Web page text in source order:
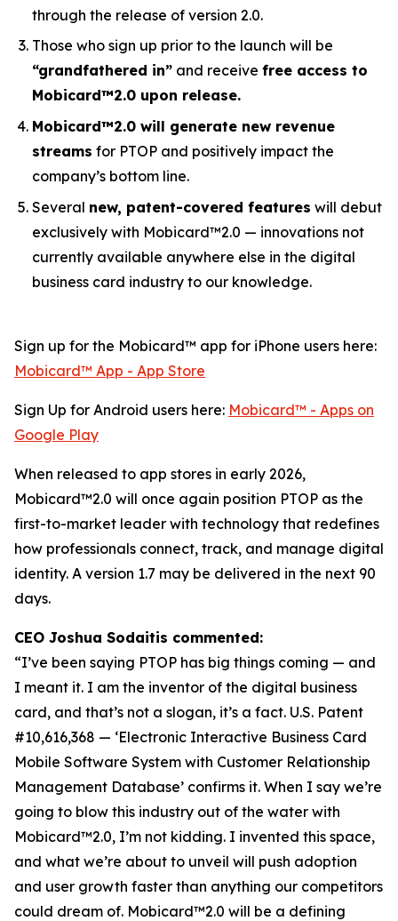
through the release of version 2.0.
Those who sign up prior to the launch will be
“grandfathered in” and receive free access to
Mobicard™2.0 upon release.
Mobicard™2.0 will generate new revenue
streams for PTOP and positively impact the
company’s bottom line.
Several new, patent-covered features will debut
exclusively with Mobicard™2.0 — innovations not
currently available anywhere else in the digital
business card industry to our knowledge.
Sign up for the Mobicard™ app for iPhone users here:
‎Mobicard™ App - App Store
Sign Up for Android users here: Mobicard™ - Apps on
Google Play
When released to app stores in early 2026,
Mobicard™2.0 will once again position PTOP as the
first-to-market leader with technology that redefines
how professionals connect, track, and manage digital
identity. A version 1.7 may be delivered in the next 90
days.
CEO Joshua Sodaitis commented:
“I’ve been saying PTOP has big things coming — and
I meant it. I am the inventor of the digital business
card, and that’s not a slogan, it’s a fact. U.S. Patent
#10,616,368 — ‘Electronic Interactive Business Card
Mobile Software System with Customer Relationship
Management Database’ confirms it. When I say we’re
going to blow this industry out of the water with
Mobicard™2.0, I’m not kidding. I invented this space,
and what we’re about to unveil will push adoption
and user growth faster than anything our competitors
could dream of. Mobicard™2.0 will be a defining